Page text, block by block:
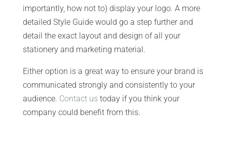
importantly, how not to) display your logo. A more
detailed Style Guide would go a step further and
detail the exact layout and design of all your
stationery and marketing material.
Either option is a great way to ensure your brand is
communicated strongly and consistently to your
audience. Contact ustoday if you think your
company could benefit from this.